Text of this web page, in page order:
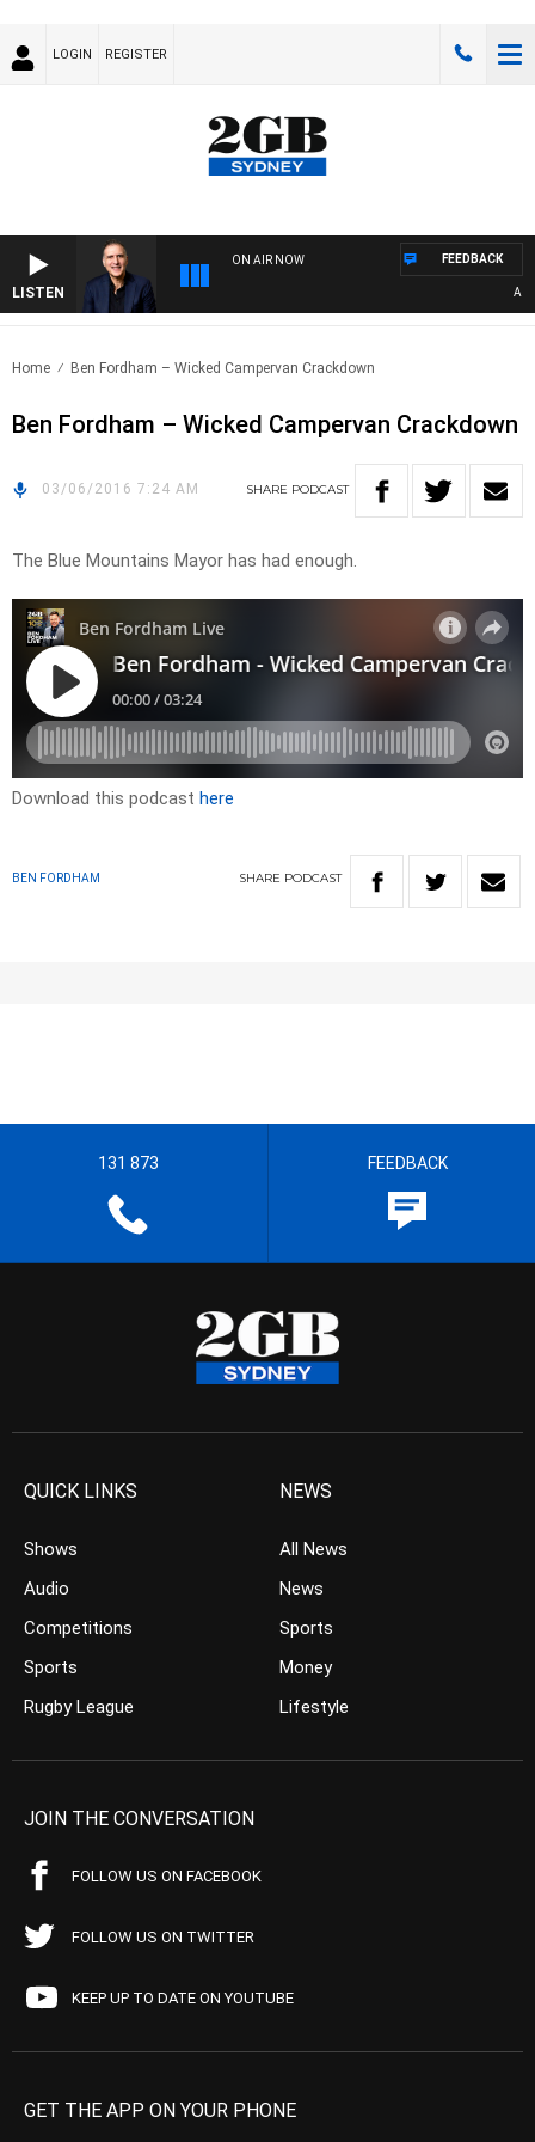
LOGIN REGISTER
LISTEN
ON AIR NOW FEEDBACK
Home Ben Fordham – Wicked Campervan Crackdown
Ben Fordham – Wicked Campervan Crackdown
03/06/2016 7:24 AM SHARE PODCAST
The Blue Mountains Mayor has had enough.
Download this podcast here
BEN FORDHAM SHARE PODCAST
131 873 FEEDBACK
QUICK LINKS
Shows
Audio
Competitions
Sports
Rugby League
NEWS
All News
News
Sports
Money
Lifestyle
JOIN THE CONVERSATION
FOLLOW US ON FACEBOOK
FOLLOW US ON TWITTER
KEEP UP TO DATE ON YOUTUBE
GET THE APP ON YOUR PHONE